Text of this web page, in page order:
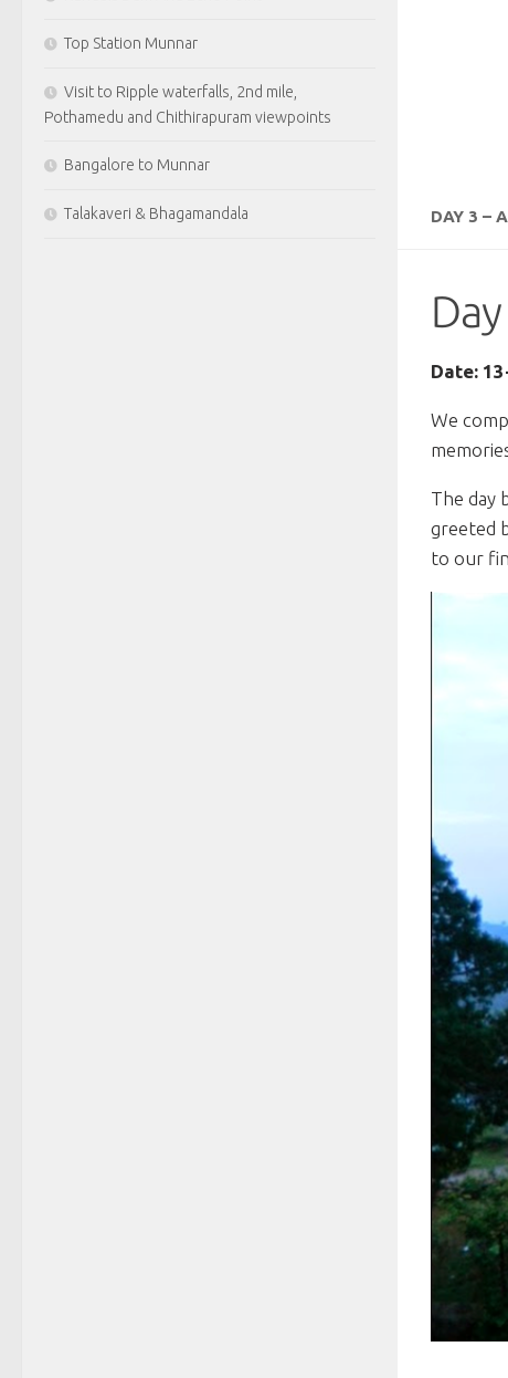
DAY 3 –
Date:
We
The day
greeted
to our
Top Station Munnar
Visit to Ripple waterfalls, 2nd mile,
Pothamedu and Chithirapuram viewpoints
Bangalore to Munnar
Talakaveri & Bhagamandala